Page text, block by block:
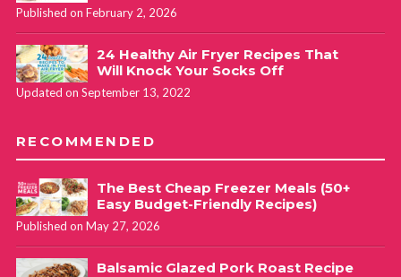
Published on February 2, 2026
24 Healthy Air Fryer Recipes That
Will Knock Your Socks Off
Updated on September 13, 2022
RECOMMENDED
The Best Cheap Freezer Meals (50+
Easy Budget-Friendly Recipes)
Published on May 27, 2026
Balsamic Glazed Pork Roast Recipe